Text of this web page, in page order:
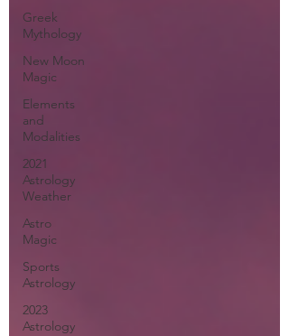
Greek
Mythology
New Moon
Magic
Elements
and
Modalities
2021
Astrology
Weather
Astro
Magic
Sports
Astrology
2023
Astrology